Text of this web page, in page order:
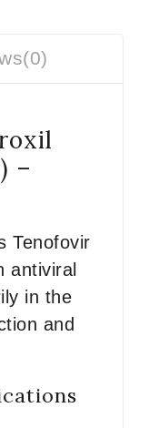
–
Tenofovir
antiviral
in the
and